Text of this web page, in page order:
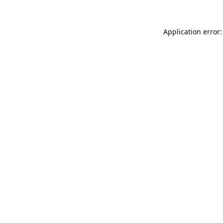
Application